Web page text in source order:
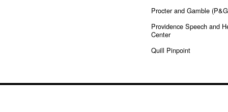
Procter and Gamble
Providence Speech and
Center
Quill Pinpoint